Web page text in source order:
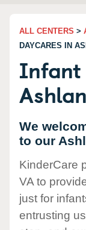
ALL CENTERS >
DAYCARES IN
Infant
We
to our
KinderCare
VA to
just for
entrusting